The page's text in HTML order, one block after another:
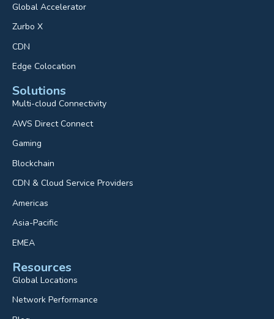
Global Accelerator
Zurbo X
CDN
Edge Colocation
Solutions
Multi-cloud Connectivity
AWS Direct Connect
Gaming
Blockchain
CDN & Cloud Service Providers
Americas
Asia-Pacific
EMEA
Resources
Global Locations
Network Performance